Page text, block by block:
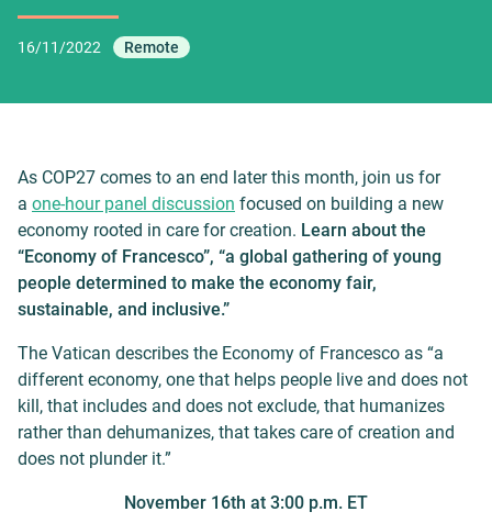
16/11/2022 Remote
As COP27 comes to an end later this month, join us for
a one-hour panel discussion focused on building a new
economy rooted in care for creation. Learn about the
“Economy of Francesco”, “a global gathering of young
people determined to make the economy fair,
sustainable, and inclusive.”
The Vatican describes the Economy of Francesco as “a
different economy, one that helps people live and does not
kill, that includes and does not exclude, that humanizes
rather than dehumanizes, that takes care of creation and
does not plunder it.”
November 16th at 3:00 p.m. ET